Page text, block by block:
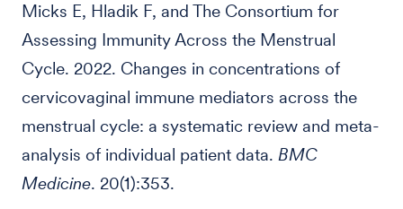
Micks E, Hladik F, and The Consortium for
Assessing Immunity Across the Menstrual
Cycle. 2022. Changes in concentrations of
cervicovaginal immune mediators across the
menstrual cycle: a systematic review and meta-
analysis of individual patient data. BMC
Medicine. 20(1):353.